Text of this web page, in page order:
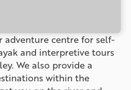
adventure centre for self-
and interpretive tours
We also provide a
within the